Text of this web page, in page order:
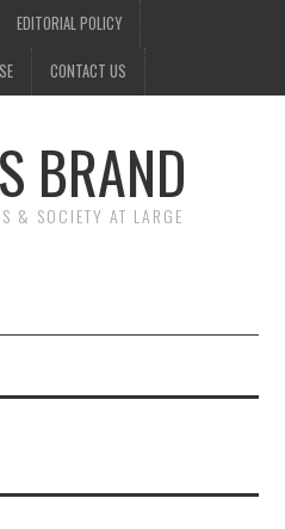
EDITORIAL POLICY
CONTACT US
BRAND
& SOCIETY AT LARGE